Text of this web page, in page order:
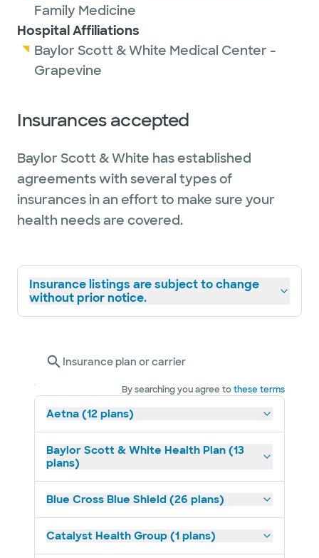
Family Medicine
Hospital Affiliations
Baylor Scott & White Medical Center -
Grapevine
Insurances accepted
Baylor Scott & White has established
agreements with several types of
insurances in an effort to make sure your
health needs are covered.
Insurance listings are subject to change
without prior notice.
Insurance plan or carrier
By searching you agree tothese terms
Aetna (12 plans)
Baylor Scott & White Health Plan (13
plans)
Blue Cross Blue Shield (26 plans)
Catalyst Health Group (1 plans)